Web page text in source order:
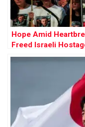
Hope Amid
Freed Israeli